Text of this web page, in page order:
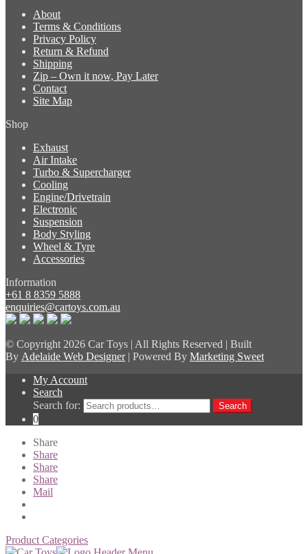
About
Terms & Conditions
Privacy Policy
Return & Refund
Shipping
Zip – Own it now, Pay Later
Contact
Site Map
Shop
Exhaust
Air Intake
Turbo & Supercharger
Cooling
Engine/Drivetrain
Electronic
Suspension
Body Styling
Wheel & Tyre
Accessories
Information
+61 8 8359 5888
enquiries@cartoys.com.au
© Copyright 2026 Car Toys | All Rights Reserved | Built
By Adelaide Web Designer| Powered By Marketing Sweet
My Account
Search
Search for:
Search
0
Share
Share
Share
Share
Mail
Product Categories